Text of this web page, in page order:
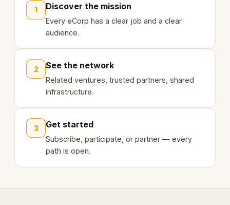
1 Discover the mission
Every eCorp has a clear job and a clear
audience.
2 See the network
Related ventures, trusted partners, shared
infrastructure.
3 Get started
Subscribe, participate, or partner — every
path is open.